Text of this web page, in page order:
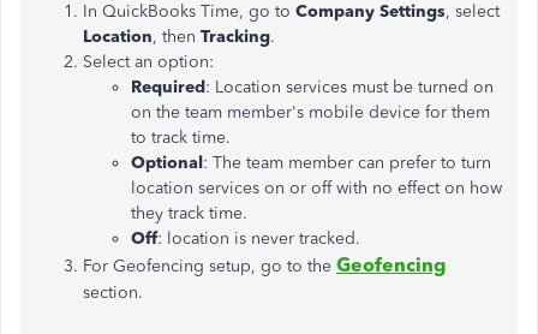
In QuickBooks Time, go to Company Settings, select
Location, then Tracking.
Select an option:
Required: Location services must be turned on
on the team member's mobile device for them
to track time.
Optional: The team member can prefer to turn
location services on or off with no effect on how
they track time.
Off: location is never tracked.
For Geofencing setup, go to the Geofencing
section.